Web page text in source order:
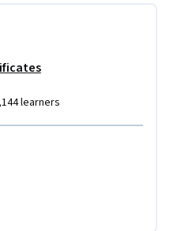
a problem
learners